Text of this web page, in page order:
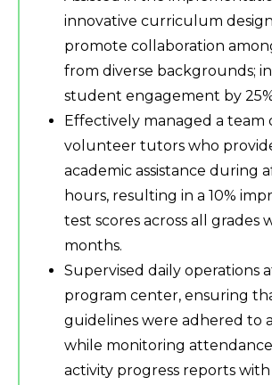
innovative curriculum
promote collaboration
from diverse backgrounds;
student engagement by
Effectively managed a team
volunteer tutors who
academic assistance during
hours, resulting in a 10%
test scores across all grades
months.
Supervised daily operations
program center, ensuring
guidelines were adhered to
while monitoring
activity progress reports with